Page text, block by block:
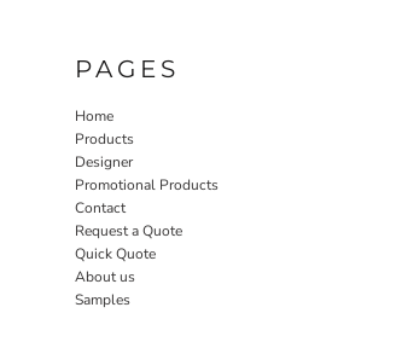
PAGES
Home
Products
Designer
Promotional Products
Contact
Request a Quote
Quick Quote
About us
Samples